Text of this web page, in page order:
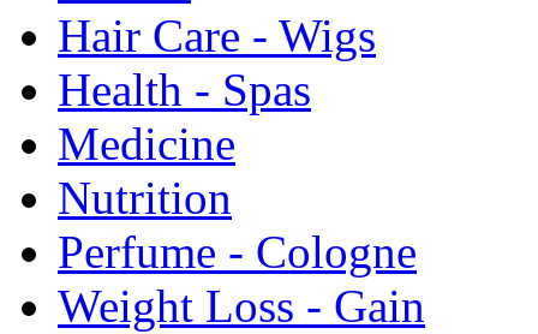
Hair Care - Wigs
Health - Spas
Medicine
Nutrition
Perfume - Cologne
Weight Loss - Gain